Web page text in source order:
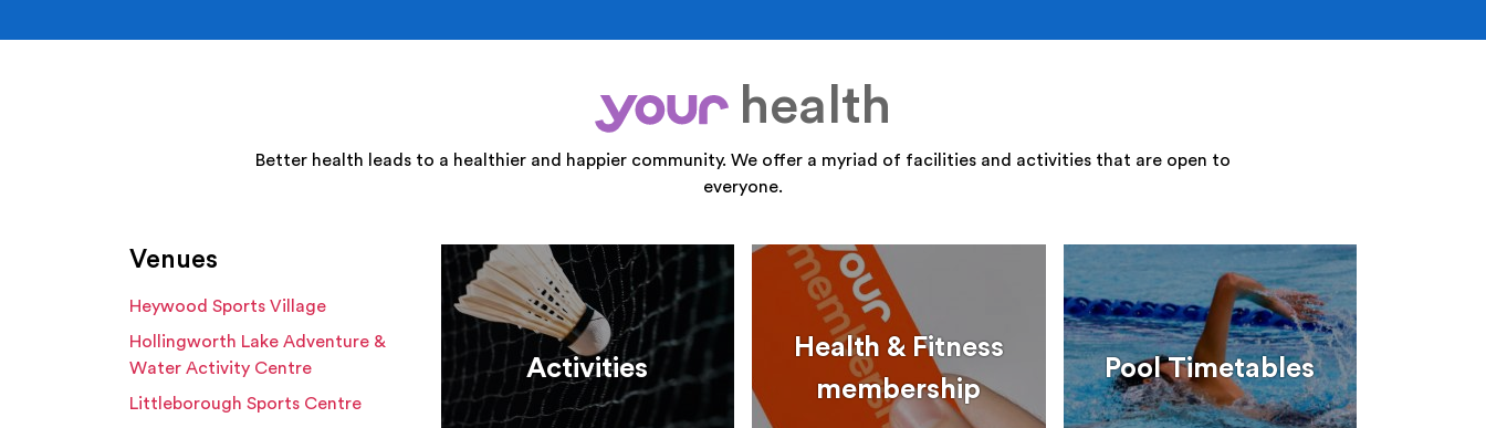
your
health
Better health leads to a healthier and happier community. We offer a myriad of facilities and activities that are open to
everyone.
Venues
Heywood Sports Village
Hollingworth Lake Adventure &
Water Activity Centre
Littleborough Sports Centre
Activities
Health & Fitness
membership
Pool Timetables